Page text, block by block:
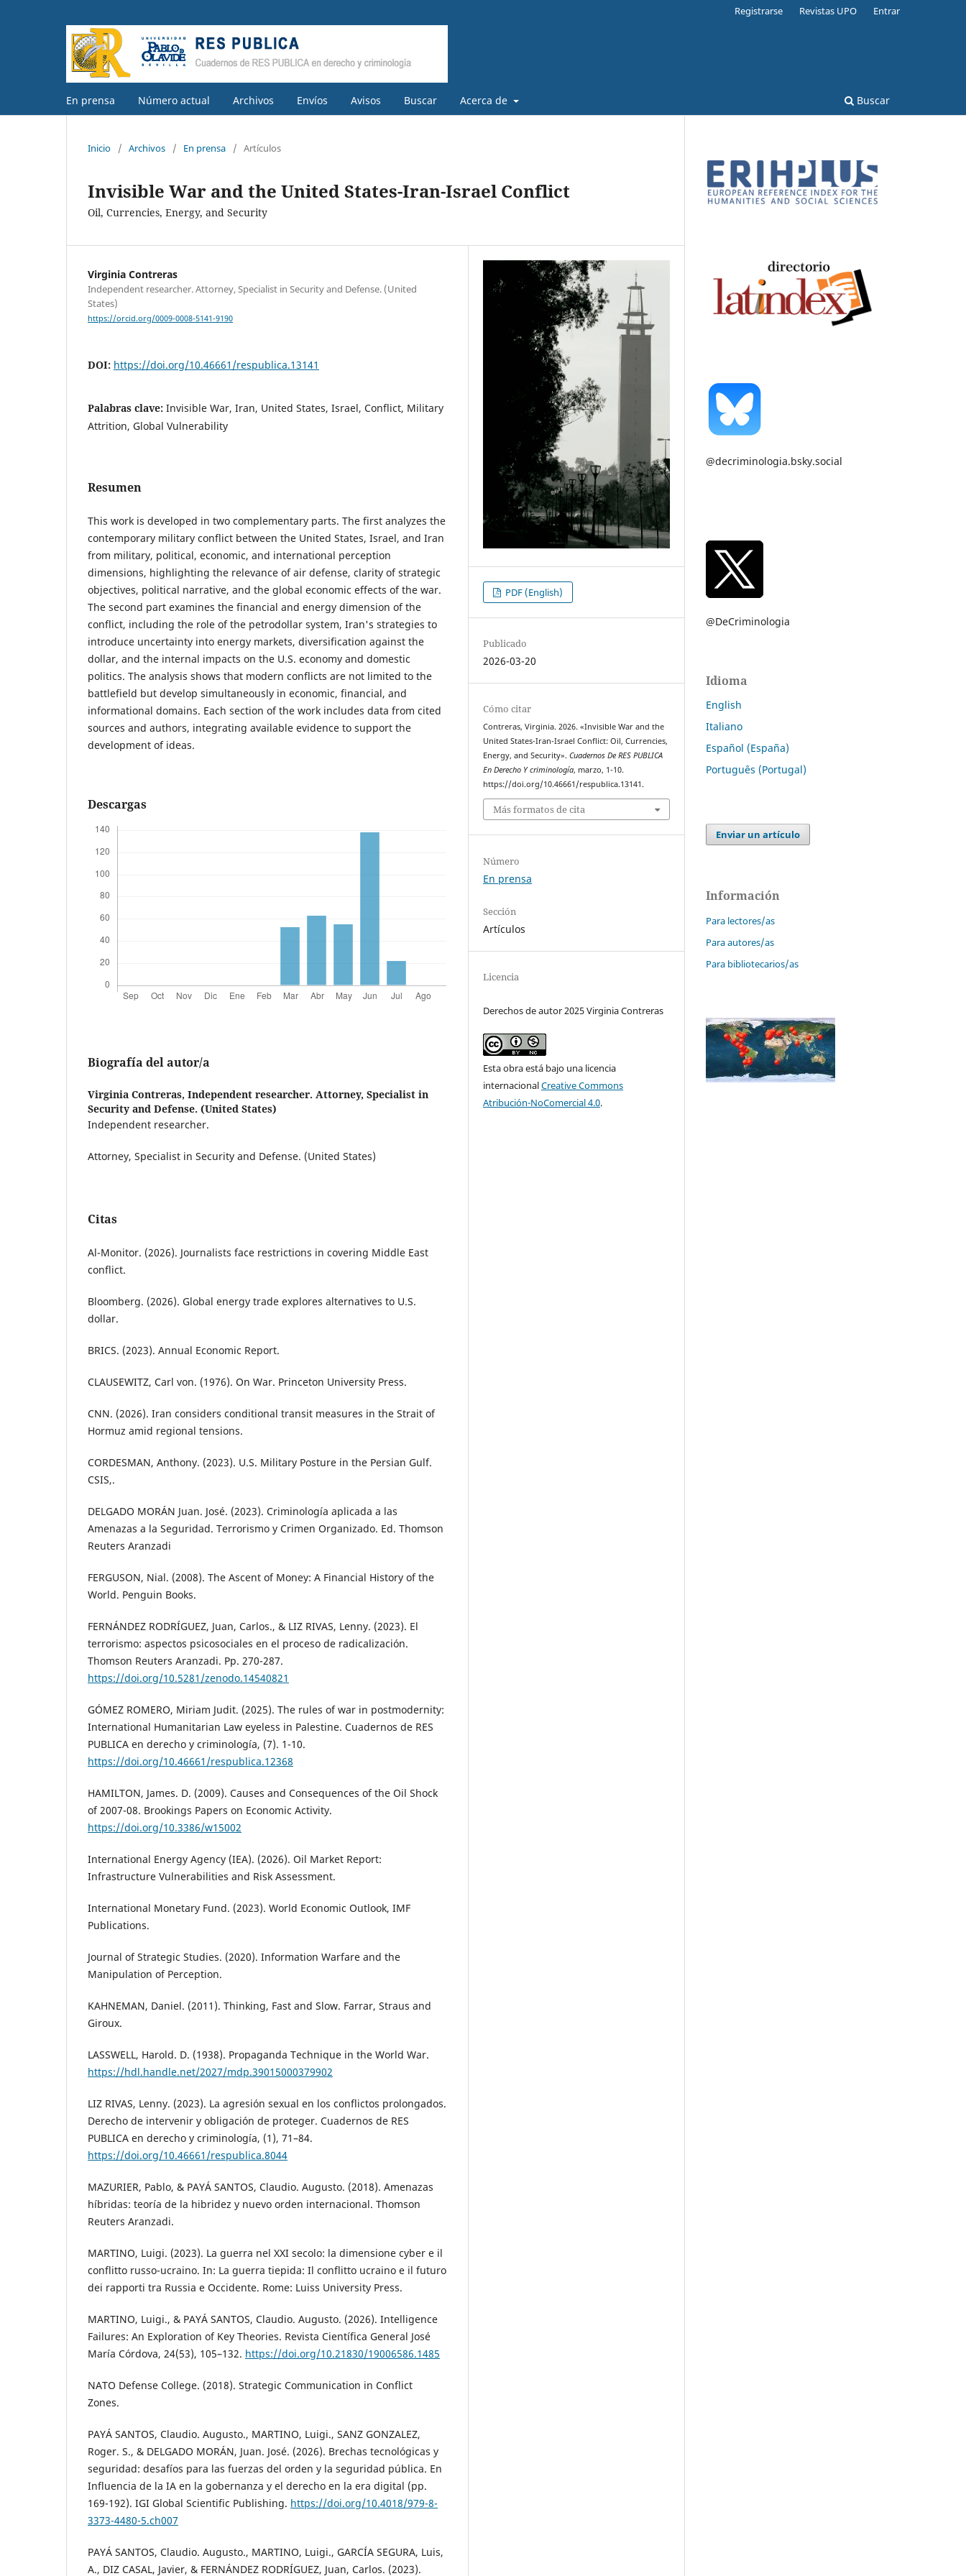
En prensa Número actual Archivos Envíos Avisos Buscar Acerca de Buscar
Registrarse Revistas UPO Entrar
Inicio / Archivos / En prensa / Artículos
Invisible War and the United States-Iran-Israel Conflict
Oil, Currencies, Energy, and Security
Virginia Contreras
Independent researcher. Attorney, Specialist in Security and Defense. (United
States)
https://orcid.org/0009-0008-5141-9190
DOI: https://doi.org/10.46661/respublica.13141
Palabras clave: Invisible War, Iran, United States, Israel, Conflict, Military
Attrition, Global Vulnerability
Resumen
This work is developed in two complementary parts. The first analyzes the
contemporary military conflict between the United States, Israel, and Iran
from military, political, economic, and international perception
dimensions, highlighting the relevance of air defense, clarity of strategic
objectives, political narrative, and the global economic effects of the war.
The second part examines the financial and energy dimension of the
conflict, including the role of the petrodollar system, Iran's strategies to
introduce uncertainty into energy markets, diversification against the
dollar, and the internal impacts on the U.S. economy and domestic
politics. The analysis shows that modern conflicts are not limited to the
battlefield but develop simultaneously in economic, financial, and
informational domains. Each section of the work includes data from cited
sources and authors, integrating available evidence to support the
development of ideas.
Descargas
Biografía del autor/a
Virginia Contreras, Independent researcher. Attorney, Specialist in
Security and Defense. (United States)
Independent researcher.
Attorney, Specialist in Security and Defense. (United States)
Citas
Al-Monitor. (2026). Journalists face restrictions in covering Middle East
conflict.
Bloomberg. (2026). Global energy trade explores alternatives to U.S.
dollar.
BRICS. (2023). Annual Economic Report.
CLAUSEWITZ, Carl von. (1976). On War. Princeton University Press.
CNN. (2026). Iran considers conditional transit measures in the Strait of
Hormuz amid regional tensions.
CORDESMAN, Anthony. (2023). U.S. Military Posture in the Persian Gulf.
CSIS,.
DELGADO MORÁN Juan. José. (2023). Criminología aplicada a las
Amenazas a la Seguridad. Terrorismo y Crimen Organizado. Ed. Thomson
Reuters Aranzadi
FERGUSON, Nial. (2008). The Ascent of Money: A Financial History of the
World. Penguin Books.
FERNÁNDEZ RODRÍGUEZ, Juan, Carlos., & LIZ RIVAS, Lenny. (2023). El
terrorismo: aspectos psicosociales en el proceso de radicalización.
Thomson Reuters Aranzadi. Pp. 270-287.
https://doi.org/10.5281/zenodo.14540821
GÓMEZ ROMERO, Miriam Judit. (2025). The rules of war in postmodernity:
International Humanitarian Law eyeless in Palestine. Cuadernos de RES
PUBLICA en derecho y criminología, (7). 1-10.
https://doi.org/10.46661/respublica.12368
HAMILTON, James. D. (2009). Causes and Consequences of the Oil Shock
of 2007-08. Brookings Papers on Economic Activity.
https://doi.org/10.3386/w15002
International Energy Agency (IEA). (2026). Oil Market Report:
Infrastructure Vulnerabilities and Risk Assessment.
International Monetary Fund. (2023). World Economic Outlook, IMF
Publications.
Journal of Strategic Studies. (2020). Information Warfare and the
Manipulation of Perception.
KAHNEMAN, Daniel. (2011). Thinking, Fast and Slow. Farrar, Straus and
Giroux.
LASSWELL, Harold. D. (1938). Propaganda Technique in the World War.
https://hdl.handle.net/2027/mdp.39015000379902
LIZ RIVAS, Lenny. (2023). La agresión sexual en los conflictos prolongados.
Derecho de intervenir y obligación de proteger. Cuadernos de RES
PUBLICA en derecho y criminología, (1), 71–84.
https://doi.org/10.46661/respublica.8044
MAZURIER, Pablo, & PAYÁ SANTOS, Claudio. Augusto. (2018). Amenazas
híbridas: teoría de la hibridez y nuevo orden internacional. Thomson
Reuters Aranzadi.
MARTINO, Luigi. (2023). La guerra nel XXI secolo: la dimensione cyber e il
conflitto russo-ucraino. In: La guerra tiepida: Il conflitto ucraino e il futuro
dei rapporti tra Russia e Occidente. Rome: Luiss University Press.
MARTINO, Luigi., & PAYÁ SANTOS, Claudio. Augusto. (2026). Intelligence
Failures: An Exploration of Key Theories. Revista Científica General José
María Córdova, 24(53), 105–132. https://doi.org/10.21830/19006586.1485
NATO Defense College. (2018). Strategic Communication in Conflict
Zones.
PAYÁ SANTOS, Claudio. Augusto., MARTINO, Luigi., SANZ GONZALEZ,
Roger. S., & DELGADO MORÁN, Juan. José. (2026). Brechas tecnológicas y
seguridad: desafíos para las fuerzas del orden y la seguridad pública. En
Influencia de la IA en la gobernanza y el derecho en la era digital (pp.
169-192). IGI Global Scientific Publishing. https://doi.org/10.4018/979-8-
3373-4480-5.ch007
PAYÁ SANTOS, Claudio. Augusto., MARTINO, Luigi., GARCÍA SEGURA, Luis,
A., DIZ CASAL, Javier, & FERNÁNDEZ RODRÍGUEZ, Juan, Carlos. (2023).
PDF (English)
Publicado
2026-03-20
Cómo citar
Contreras, Virginia. 2026. «Invisible War and the
United States-Iran-Israel Conflict: Oil, Currencies,
Energy, and Security».Cuadernos De RES PUBLICA
En Derecho Y criminología, marzo, 1-10.
https://doi.org/10.46661/respublica.13141.
Más formatos de cita
Número
En prensa
Sección
Artículos
Licencia
Derechos de autor 2025 Virginia Contreras
Esta obra está bajo una licencia
internacionalCreative Commons
Atribución-NoComercial 4.0.
@decriminologia.bsky.social
@DeCriminologia
Idioma
English
Italiano
Español (España)
Português (Portugal)
Enviar un artículo
Información
Para lectores/as
Para autores/as
Para bibliotecarios/as